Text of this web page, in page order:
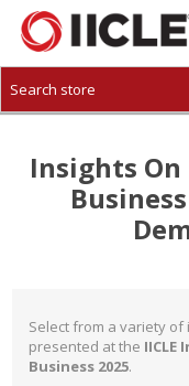
CREATE ACCOUNT
Insights
Select from a variety
presented at the IICLE
Business 2025.